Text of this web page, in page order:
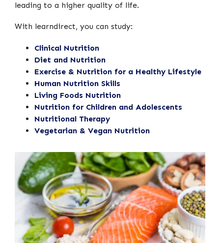
leading to a higher quality of life.
With learndirect, you can study:
Clinical Nutrition
Diet and Nutrition
Exercise & Nutrition for a Healthy Lifestyle
Human Nutrition Skills
Living Foods Nutrition
Nutrition for Children and Adolescents
Nutritional Therapy
Vegetarian & Vegan Nutrition